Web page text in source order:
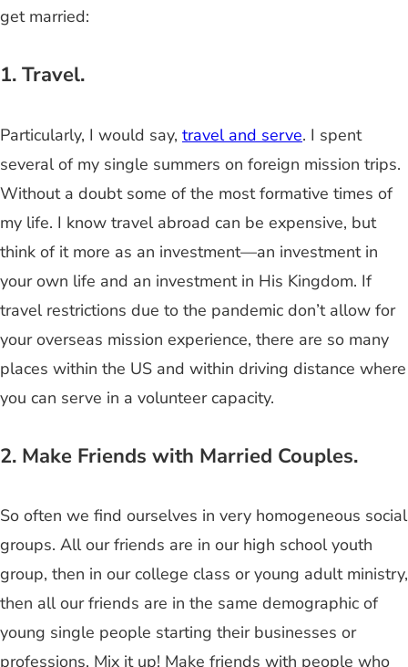
get married:
1. Travel.
Particularly, I would say, travel and serve. I spent
several of my single summers on foreign mission trips.
Without a doubt some of the most formative times of
my life. I know travel abroad can be expensive, but
think of it more as an investment—an investment in
your own life and an investment in His Kingdom. If
travel restrictions due to the pandemic don’t allow for
your overseas mission experience, there are so many
places within the US and within driving distance where
you can serve in a volunteer capacity.
2. Make Friends with Married Couples.
So often we find ourselves in very homogeneous social
groups. All our friends are in our high school youth
group, then in our college class or young adult ministry,
then all our friends are in the same demographic of
young single people starting their businesses or
professions. Mix it up! Make friends with people who